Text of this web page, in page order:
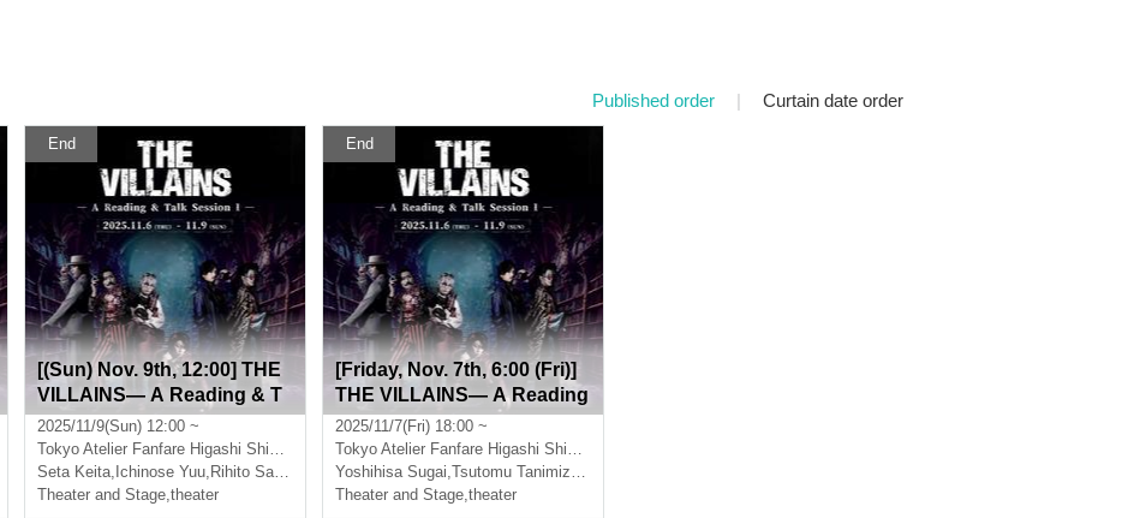
Published order | Curtain date order
Shinpei Morita
End
[(Sun) Nov. 9th, 12:00] THE
VILLAINS― A Reading & T
alk Session I―
2025/11/9(Sun) 12:00 ~
Tokyo Atelier Fanfare Higashi Shinjuku
Seta Keita, Ichinose Yuu, Rihito Saki ,
Shinpei Morita
Theater and Stage,theater
End
[Friday, Nov. 7th, 6:00 (Fri)]
THE VILLAINS― A Reading
& Talk Session I―
2025/11/7(Fri) 18:00 ~
Tokyo Atelier Fanfare Higashi Shinjuku
Yoshihisa Sugai,Tsutomu Tanimizu ,Rihito Saki
Theater and Stage,theater